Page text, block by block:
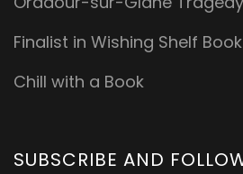
Finalist in Wishing Shelf
Chill with a Book
SUBSCRIBE AND